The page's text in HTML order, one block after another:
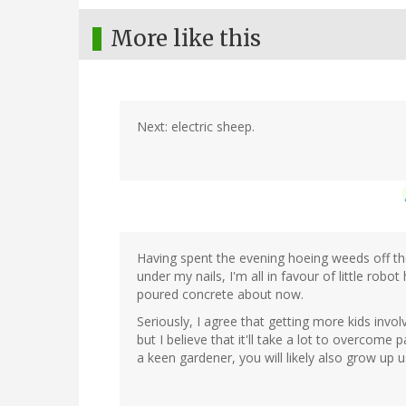
More like this
Next: electric sheep.
Having spent the evening hoeing weeds off
under my nails, I'm all in favour of little
poured concrete about now.
Seriously, I agree that getting more kids
but I believe that it'll take a lot to overcome
a keen gardener, you will likely also grow up